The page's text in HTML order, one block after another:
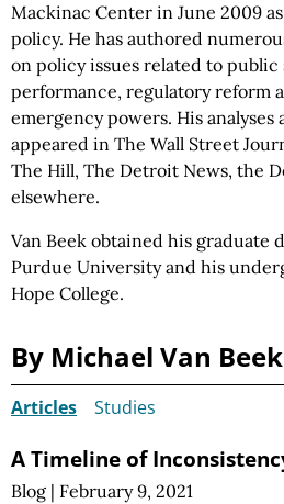
Mackinac Center in June 2009
policy. He has authored
on policy issues related to
performance, regulatory reform
emergency powers. His analyses
appeared in The Wall Street
The Hill, The Detroit News, the
elsewhere.
Van Beek obtained his graduate
Purdue University and his
Hope College.
By Michael Van Beek
Articles Studies
A Timeline of
Blog | February 9, 2021